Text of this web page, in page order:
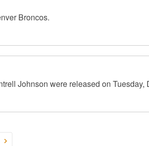
Broncos.
Johnson were released on Tuesday,